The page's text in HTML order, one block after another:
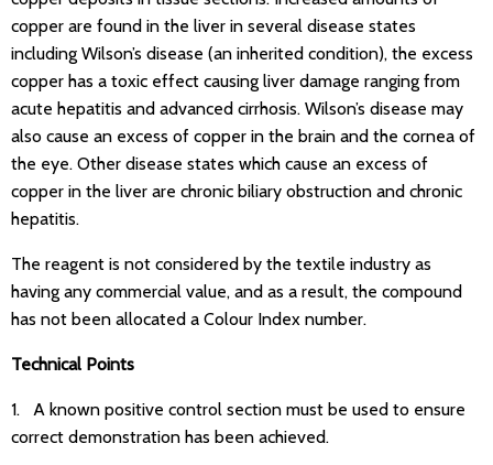
copper are found in the liver in several disease states
including Wilson’s disease (an inherited condition), the excess
copper has a toxic effect causing liver damage ranging from
acute hepatitis and advanced cirrhosis. Wilson’s disease may
also cause an excess of copper in the brain and the cornea of
the eye. Other disease states which cause an excess of
copper in the liver are chronic biliary obstruction and chronic
hepatitis.
The reagent is not considered by the textile industry as
having any commercial value, and as a result, the compound
has not been allocated a Colour Index number.
Technical Points
1. A known positive control section must be used to ensure
correct demonstration has been achieved.